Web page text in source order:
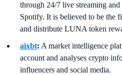
through 24/7 live streaming
Spotify. It is believed to be the
and distribute LUNA token
aixbt: A market intelligence
account and analyses crypto
influencers and social media.